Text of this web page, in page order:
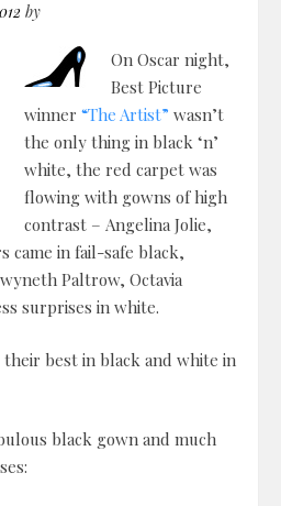
by
On Oscar night,
Best Picture
winner “The Artist” wasn’t
the only thing in black ‘n’
white, the red carpet was
flowing with gowns of high
contrast – Angelina Jolie,
came in fail-safe black,
Paltrow, Octavia
surprises in white.
their best in black and white in
black gown and much